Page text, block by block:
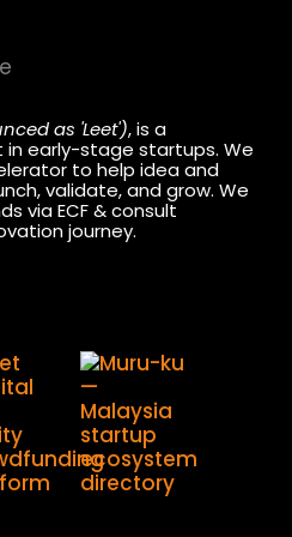
as 'Leet'), is a
in early-stage startups. We
to help idea and
validate, and grow. We
via ECF & consult
journey.